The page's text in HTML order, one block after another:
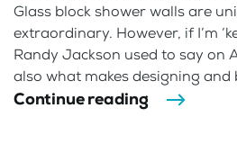
Glass block shower walls are
extraordinary. However, if I’m
Randy Jackson used to say on
also what makes designing and
Continue reading